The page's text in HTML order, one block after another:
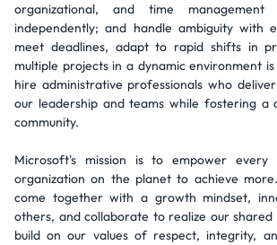
organizational, and time
independently; and handle ambiguity with
meet deadlines, adapt to rapid shifts in
multiple projects in a dynamic environment
hire administrative professionals who
our leadership and teams while fostering a
community.
Microsoft's mission is to empower every
organization on the planet to achieve
come together with a growth mindset,
others, and collaborate to realize our shared
build on our values of respect, integrity,